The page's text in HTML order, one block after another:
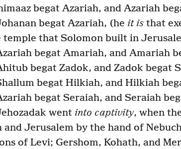
begat Azariah, and Azariah
begat Azariah, (he it isthat
temple that Solomon built in
begat Amariah, and Amariah
begat Zadok, and Zadok begat
begat Hilkiah, and Hilkiah
begat Seraiah, and Seraiah
went into captivity, when
and Jerusalem by the hand of
of Levi; Gershom, Kohath, and